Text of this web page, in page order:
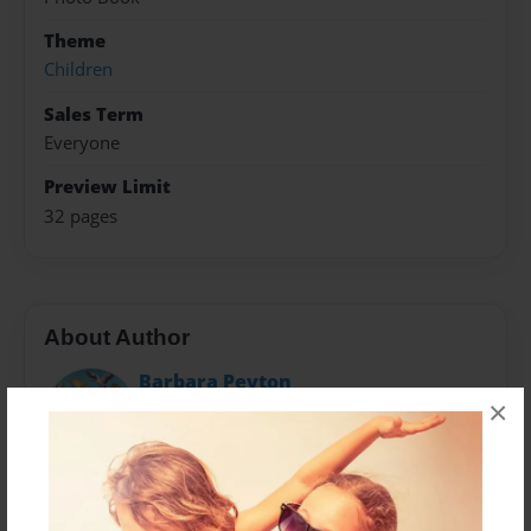
×
Theme
Children
Sales Term
Everyone
Preview Limit
32 pages
About Author
Barbara Peyton
Joined: Jul-15-2014
Now retired, Barbara Peyton spent her career
promoting programs for universities and nonprofit